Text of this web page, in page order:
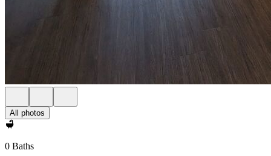
All photos
0 Baths